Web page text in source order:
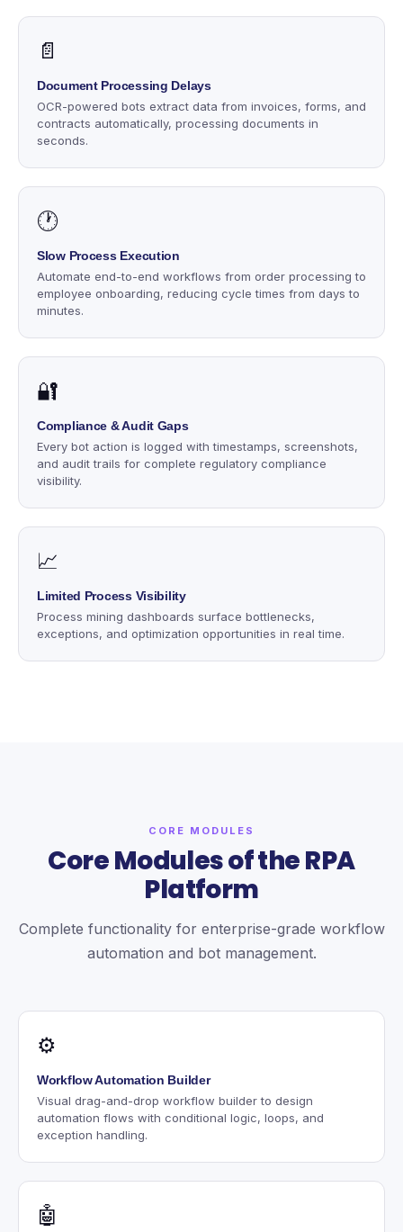
📄
Document Processing Delays
OCR-powered bots extract data from invoices, forms, and
contracts automatically, processing documents in
seconds.
🕐
Slow Process Execution
Automate end-to-end workflows from order processing to
employee onboarding, reducing cycle times from days to
minutes.
🔐
Compliance & Audit Gaps
Every bot action is logged with timestamps, screenshots,
and audit trails for complete regulatory compliance
visibility.
📈
Limited Process Visibility
Process mining dashboards surface bottlenecks,
exceptions, and optimization opportunities in real time.
CORE MODULES
Core Modules of the RPA
Platform
Complete functionality for enterprise-grade workflow
automation and bot management.
⚙
Workflow Automation Builder
Visual drag-and-drop workflow builder to design
automation flows with conditional logic, loops, and
exception handling.
🤖